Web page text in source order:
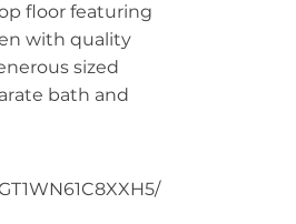
floor featuring
with quality
sized
bath and